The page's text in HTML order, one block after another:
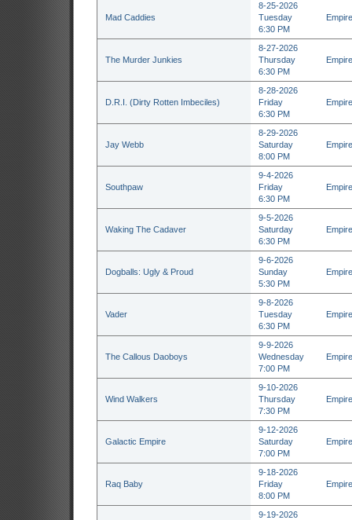
Mad Caddies
8-25-2026
Tuesday
6:30 PM
The Murder Junkies
8-27-2026
Thursday
6:30 PM
D.R.I. (Dirty Rotten Imbeciles)
8-28-2026
Friday
6:30 PM
Jay Webb
8-29-2026
Saturday
8:00 PM
Southpaw
9-4-2026
Friday
6:30 PM
Waking The Cadaver
9-5-2026
Saturday
6:30 PM
Dogballs: Ugly & Proud
9-6-2026
Sunday
5:30 PM
Vader
9-8-2026
Tuesday
6:30 PM
The Callous Daoboys
9-9-2026
Wednesday
7:00 PM
Wind Walkers
9-10-2026
Thursday
7:30 PM
Galactic Empire
9-12-2026
Saturday
7:00 PM
Raq Baby
9-18-2026
Friday
8:00 PM
9-19-2026